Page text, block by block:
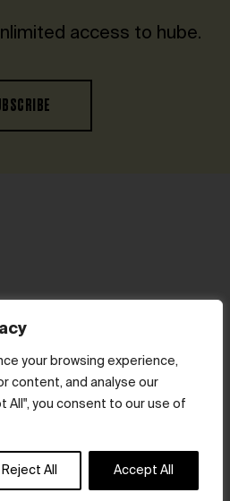
your browsing experience,
content, and analyse our
All", you consent to our use of
Reject All Accept All
access to hube.
hube 2025